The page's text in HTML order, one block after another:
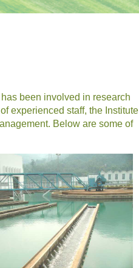
been involved in research
experienced staff, the Institute
Below are some of